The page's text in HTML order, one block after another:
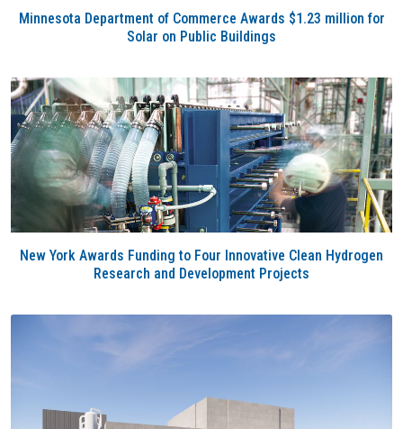
Minnesota Department of Commerce Awards $1.23 million for
Solar on Public Buildings
New York Awards Funding to Four Innovative Clean Hydrogen
Research and Development Projects